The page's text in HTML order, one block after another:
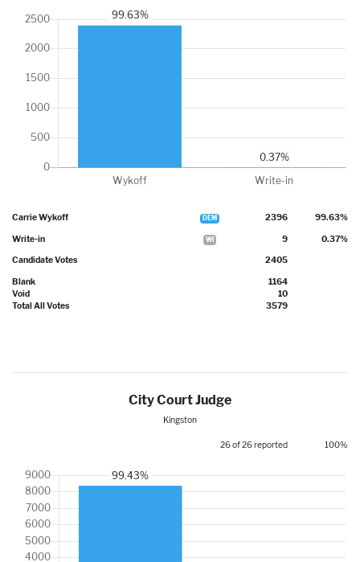
Carrie Wykoff DEM 2396 99.63%
Write-in WI 9 0.37%
Candidate Votes 2405
Blank
1164
Void
10
Total All Votes
3579
City Court Judge
Kingston
26 of 26 reported 100%